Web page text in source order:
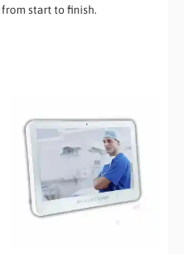
from start to finish.